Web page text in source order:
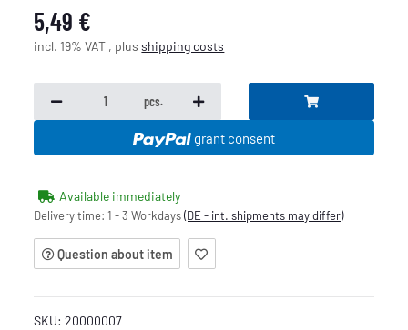
5,49 €
incl. 19% VAT , plusshipping costs
pcs.
grant consent
Available immediately
Delivery time:1 - 3 Workdays(DE - int. shipments may differ)
Question about item
SKU:20000007